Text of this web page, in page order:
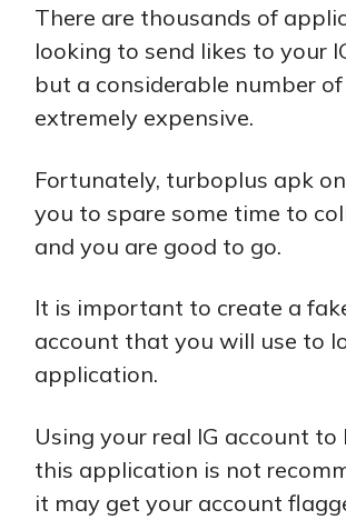
There are thousands of
looking to send likes to your
but a considerable number
extremely expensive.
Fortunately, turboplus apk
you to spare some time to
and you are good to go.
It is important to create a
account that you will use to
application.
Using your real IG account to
this application is not
it may get your account